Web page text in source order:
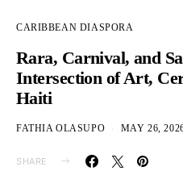
CARIBBEAN DIASPORA
Rara, Carnival, and
Intersection of Art,
Haiti
FATHIA OLASUPO MAY 26,
SHARE